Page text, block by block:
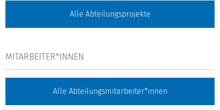
Alle Abteilungsprojekte
MITARBEITER*INNEN
Alle Abteilungsmitarbeiter*innen